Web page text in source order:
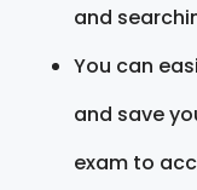
and
You can
and save
exam to